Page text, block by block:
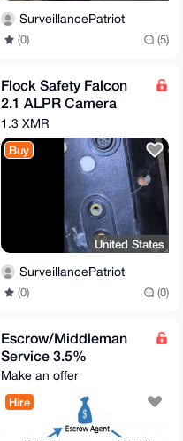
SurveillancePatriot
(0) (5)
Flock Safety Falcon
2.1 ALPR Camera
1.3 XMR
Buy
United States
SurveillancePatriot
(0) (0)
Escrow/Middleman
Service 3.5%
Make an offer
Hire